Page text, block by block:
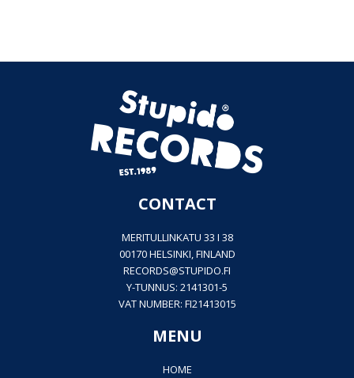
CONTACT
MERITULLINKATU 33 I 38
00170 HELSINKI, FINLAND
RECORDS@STUPIDO.FI
Y-TUNNUS: 2141301-5
VAT NUMBER: FI21413015
MENU
HOME